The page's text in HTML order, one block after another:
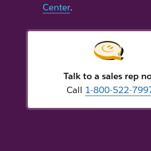
Center.
Talk to a sales rep
Call 1-800-522-